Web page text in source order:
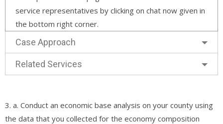
service representatives by clicking on chat now given in
the bottom right corner.
Case Approach
Related Services
3. a. Conduct an economic base analysis on your county using
the data that you collected for the economy composition